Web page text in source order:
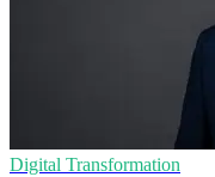
Digital Transformation